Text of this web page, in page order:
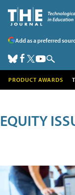
Add as a preferred
PRODUCT AWARDS
EQUITY